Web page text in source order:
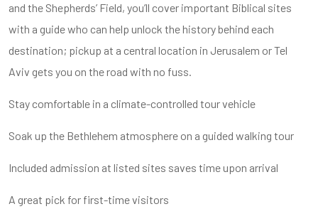
and the Shepherds’ Field, you’ll cover important Biblical sites
with a guide who can help unlock the history behind each
destination; pickup at a central location in Jerusalem or Tel
Aviv gets you on the road with no fuss.
Stay comfortable in a climate-controlled tour vehicle
Soak up the Bethlehem atmosphere on a guided walking tour
Included admission at listed sites saves time upon arrival
A great pick for first-time visitors